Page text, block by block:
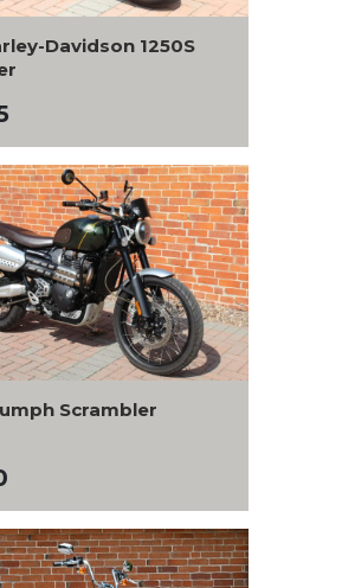
Davidson 1250S
Scrambler